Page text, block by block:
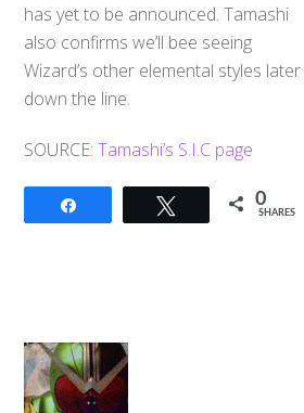
has yet to be announced. Tamashi
also confirms we’ll bee seeing
Wizard’s other elemental styles later
down the line.
SOURCE:Tamashi’s S.I.C page
Tweet 0
SHARES